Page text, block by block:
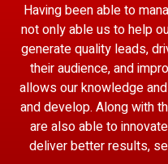
Having been able to
not only able us to help
generate quality leads,
their audience, and
allows our knowledge
and develop. Along with
are also able to
deliver better results,